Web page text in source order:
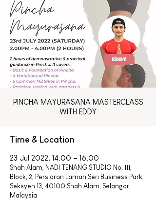
PINCHA MAYURASANA MASTERCLASS
WITH EDDY
Time & Location
23 Jul 2022, 14:00 – 16:00
Shah Alam, NADI TENANG STUDIO No. 111,
Block, 2, Persiaran Laman Seri Business Park,
Seksyen 13, 40100 Shah Alam, Selangor,
Malaysia